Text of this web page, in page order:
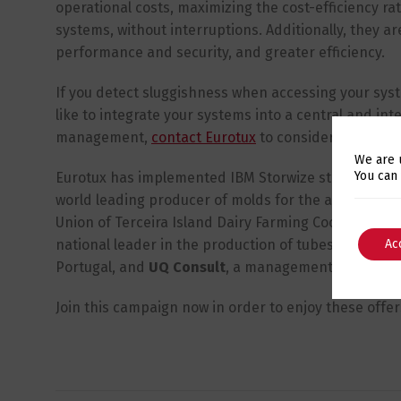
operational costs, maximizing the cost-efficiency
systems, without interruptions. Additionally, they
performance and security, and greater efficiency.
If you detect sluggishness when accessing your
like to integrate your systems into a central and
management, contact Eurotux to consider a
Eurotux has implemented IBM Storwize storages
world leading producer of molds for the auto
Union of Terceira Island Dairy Farming
national leader in the production of tubes and
Portugal, and UQ Consult, a management support
Join this campaign now in order to enjoy these
We are
You